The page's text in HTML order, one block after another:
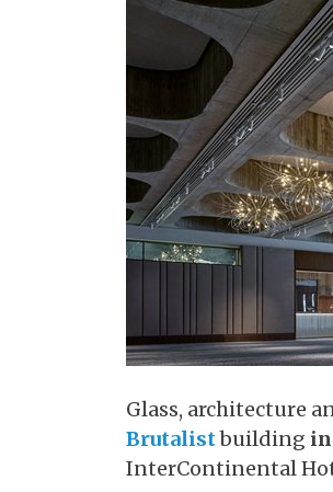
Glass, architecture
Brutalistbuilding
InterContinental